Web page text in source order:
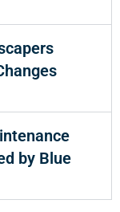
by Blue